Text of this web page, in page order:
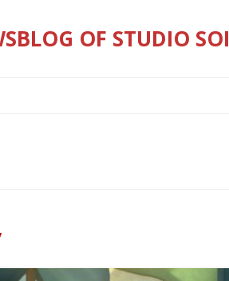
OF STUDIO SOI